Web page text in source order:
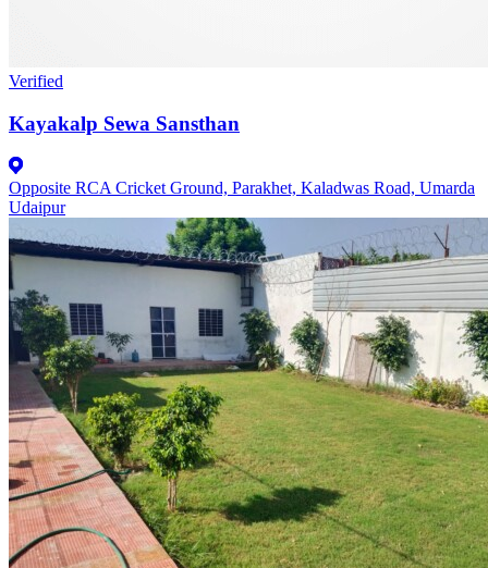
Verified
Kayakalp Sewa Sansthan
Opposite RCA Cricket Ground, Parakhet, Kaladwas Road, Umarda
Udaipur